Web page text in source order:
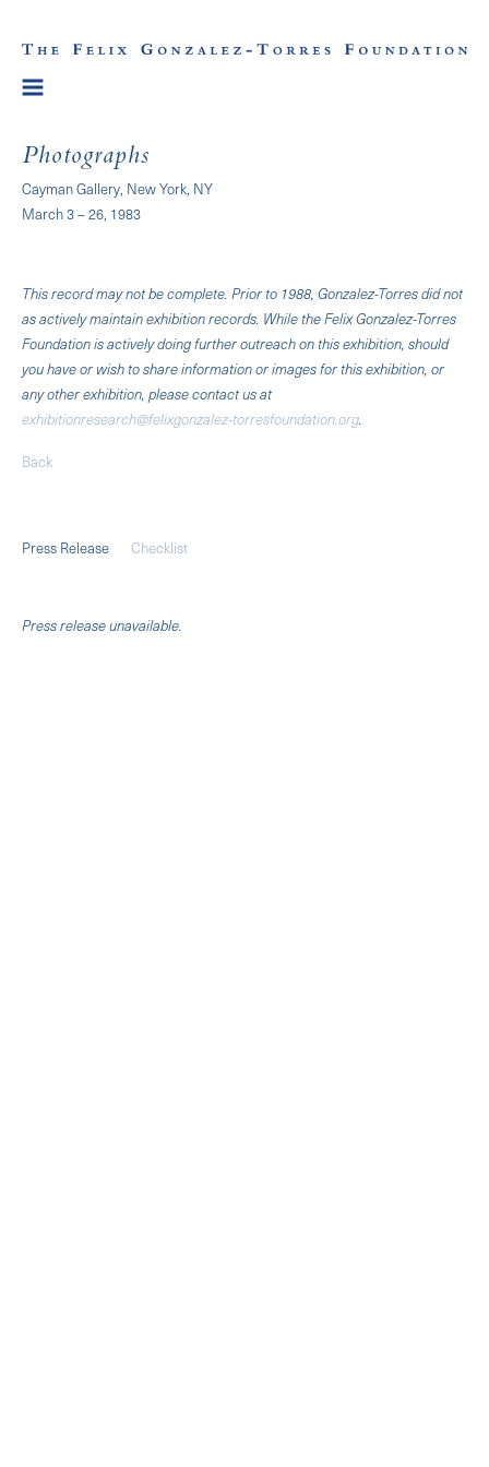
Photographs
Cayman Gallery, New York, NY
March 3 – 26, 1983
This record may not be complete. Prior to 1988, Gonzalez-Torres did not
as actively maintain exhibition records. While the Felix Gonzalez-Torres
Foundation is actively doing further outreach on this exhibition, should
you have or wish to share information or images for this exhibition, or
any other exhibition, please contact us at
exhibitionresearch@felixgonzalez-torresfoundation.org.
Back
Press Release Checklist
Press release unavailable.